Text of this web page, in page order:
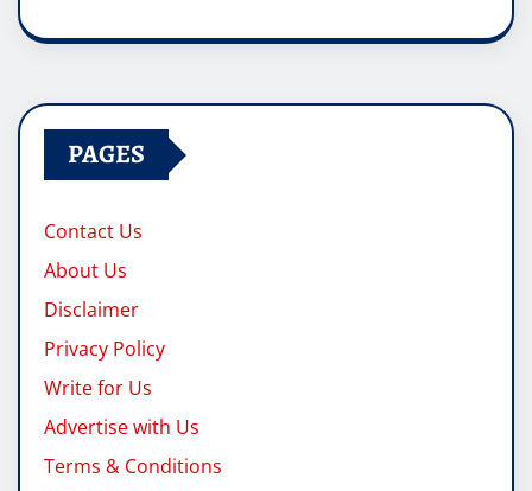
PAGES
Contact Us
About Us
Disclaimer
Privacy Policy
Write for Us
Advertise with Us
Terms & Conditions